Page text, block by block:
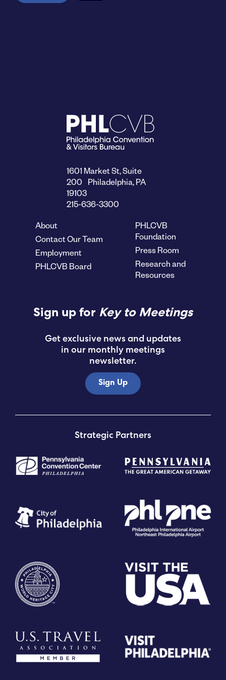
1601 Market St, Suite
200 Philadelphia, PA
19103
215-636-3300
About
Contact Our Team
Employment
PHLCVB Board
PHLCVB
Foundation
Press Room
Research and
Resources
Sign up for Key to Meetings
Get exclusive news and updates
in our monthly meetings
newsletter.
Sign Up
Strategic Partners